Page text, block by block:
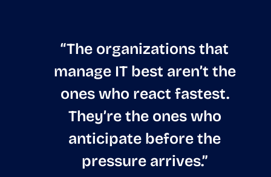
“The organizations that
manage IT best aren’t the
ones who react fastest.
They’re the ones who
anticipate before the
pressure arrives.”